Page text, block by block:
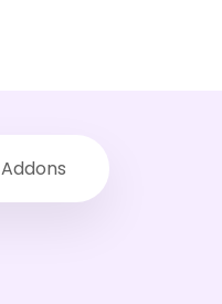
Addons